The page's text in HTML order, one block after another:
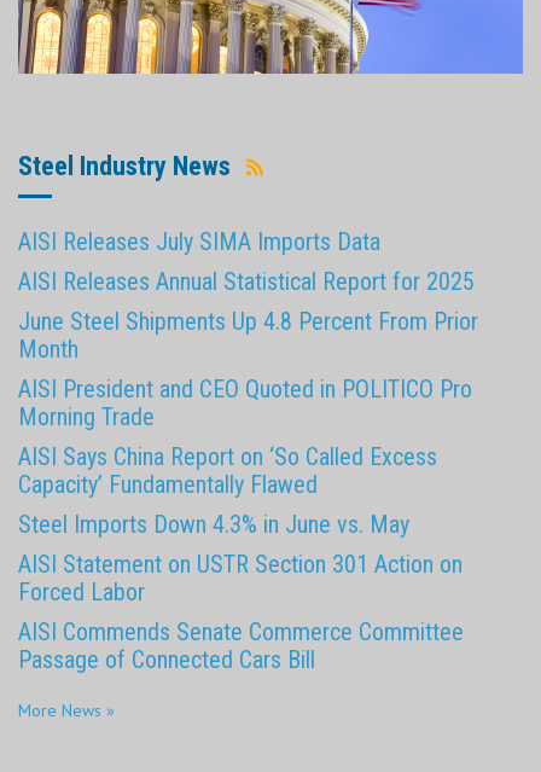
Steel Industry News
AISI Releases July SIMA Imports Data
AISI Releases Annual Statistical Report for 2025
June Steel Shipments Up 4.8 Percent From Prior
Month
AISI President and CEO Quoted in POLITICO Pro
Morning Trade
AISI Says China Report on ‘So Called Excess
Capacity’ Fundamentally Flawed
Steel Imports Down 4.3% in June vs. May
AISI Statement on USTR Section 301 Action on
Forced Labor
AISI Commends Senate Commerce Committee
Passage of Connected Cars Bill
More News »